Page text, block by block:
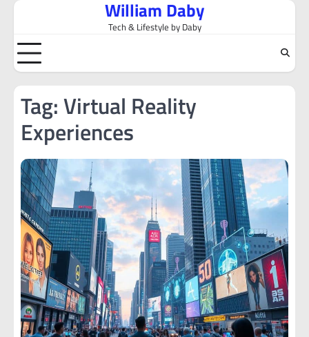
Skip
content
William Daby
Tech & Lifestyle by Daby
Tag:Virtual Reality
Experiences